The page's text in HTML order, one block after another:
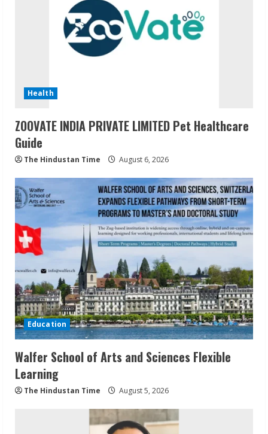
Health
ZOOVATE INDIA PRIVATE LIMITED Pet Healthcare
Guide
The Hindustan Time August 6, 2026
Education
Walfer School of Arts and Sciences Flexible
Learning
The Hindustan Time August 5, 2026